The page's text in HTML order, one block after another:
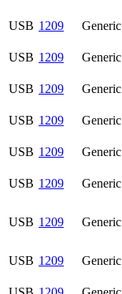
USB 1209 Generic
USB 1209 Generic
USB 1209 Generic
USB 1209 Generic
USB 1209 Generic
USB 1209 Generic
USB 1209 Generic
USB 1209 Generic